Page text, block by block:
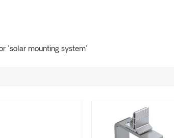
"solar mounting system"